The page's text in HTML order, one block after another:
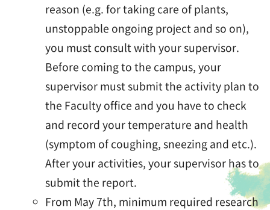
reason (e.g. for taking care of plants,
unstoppable ongoing project and so on),
you must consult with your supervisor.
Before coming to the campus, your
supervisor must submit the activity plan to
the Faculty office and you have to check
and record your temperature and health
(symptom of coughing, sneezing and etc.).
After your activities, your supervisor has to
submit the report.
From May 7th, minimum required research